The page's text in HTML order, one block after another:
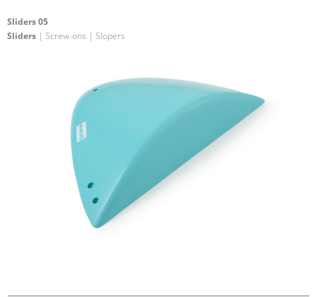
Sliders 05
Sliders | Screw-ons | Slopers